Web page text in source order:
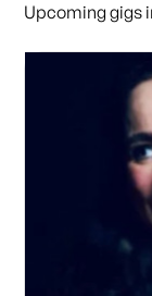
Upcoming gigs